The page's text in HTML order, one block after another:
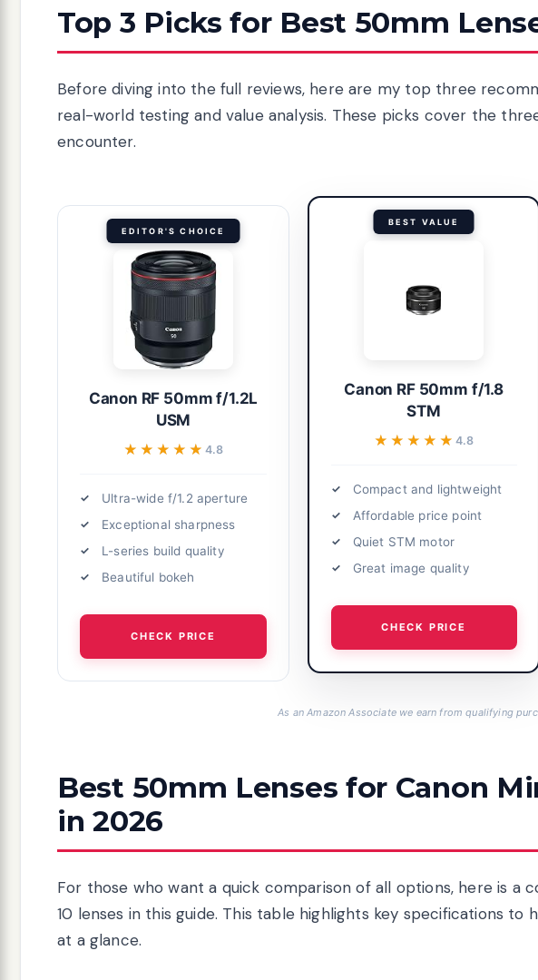
Top 3 Picks for Best 50mm
Before diving into the full reviews, here are my top three
real-world testing and value analysis. These picks cover the
encounter.
EDITOR'S CHOICE
Canon RF 50mm f/1.2L
USM
★★★★★
★★★★★ 4.8
Ultra-wide f/1.2 aperture
Exceptional sharpness
L-series build quality
Beautiful bokeh
CHECK PRICE
BEST VALUE
Canon RF 50mm f/1.8
STM
★★★★★
★★★★★ 4.8
Compact and lightweight
Affordable price point
Quiet STM motor
Great image quality
CHECK PRICE
As an Amazon Associate we earn from qualifying
Best 50mm Lenses for Canon
in 2026
For those who want a quick comparison of all options, here is a
10 lenses in this guide. This table highlights key specifications to
at a glance.